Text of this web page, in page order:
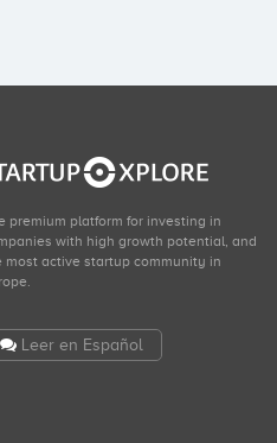
premium platform for investing in
with high growth potential, and
most active startup community in
Leer en Español